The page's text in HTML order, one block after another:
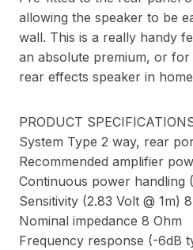
allowing the speaker to be
wall. This is a really handy
an absolute premium, or for
rear effects speaker in
PRODUCT
System Type 2 way, rear
Recommended amplifier
Continuous power handling
Sensitivity (2.83 Volt @ 1m)
Nominal impedance 8 Ohm
Frequency response (-6dB